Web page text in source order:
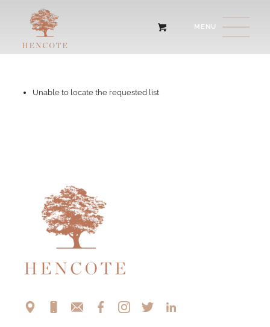
Unable to locate the requested list